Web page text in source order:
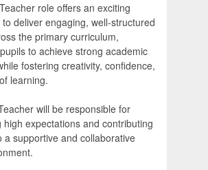
role offers an exciting
deliver engaging, well-structured
the primary curriculum,
to achieve strong academic
fostering creativity, confidence,
learning.
will be responsible for
high expectations and contributing
a supportive and collaborative